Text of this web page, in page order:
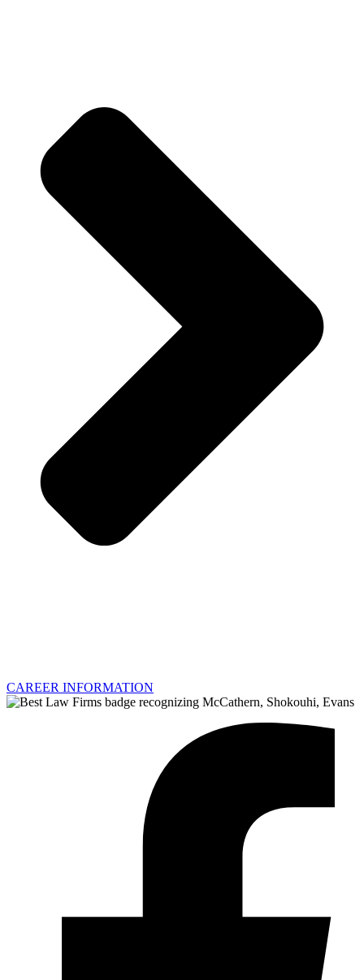
CAREER INFORMATION